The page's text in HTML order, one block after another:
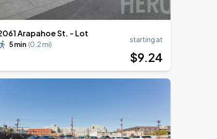
Arapahoe St. - Lot
5 min (0.2 mi)
starting at
$9.24